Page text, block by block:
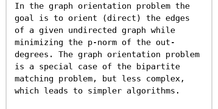
In the graph orientation problem the
goal is to orient (direct) the edges
of a given undirected graph while
minimizing the p-norm of the out-
degrees. The graph orientation problem
is a special case of the bipartite
matching problem, but less complex,
which leads to simpler algorithms.